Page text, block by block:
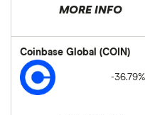
MORE INFO
Coinbase Global (COIN)
-36.79%